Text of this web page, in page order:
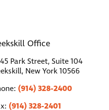
Office
Park Street, Suite 104
New York 10566
(914) 328-2400
(914) 328-2401